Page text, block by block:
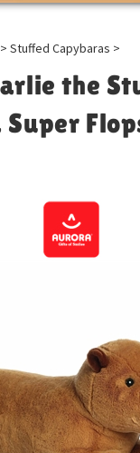
> Stuffed Capybaras >
the